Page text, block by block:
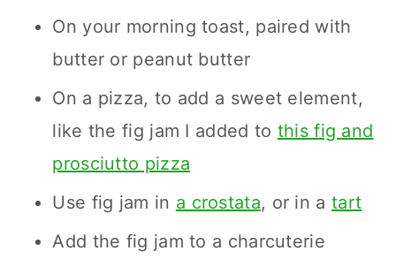
On your morning toast, paired with
butter or peanut butter
On a pizza, to add a sweet element,
like the fig jam I added to this fig and
prosciutto pizza
Use fig jam in a crostata, or in a tart
Add the fig jam to a charcuterie